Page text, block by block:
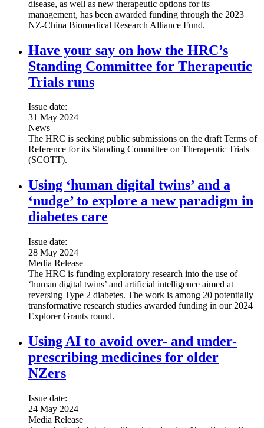
disease, as well as new therapeutic options for its
management, has been awarded funding through the 2023
NZ-China Biomedical Research Alliance Fund.
Have your say on how the HRC’s
Standing Committee for Therapeutic
Trials runs
Issue date:
31 May 2024
News
The HRC is seeking public submissions on the draft Terms of
Reference for its Standing Committee on Therapeutic Trials
(SCOTT).
Using ‘human digital twins’ and a
‘nudge’ to explore a new paradigm in
diabetes care
Issue date:
28 May 2024
Media Release
The HRC is funding exploratory research into the use of
‘human digital twins’ and artificial intelligence aimed at
reversing Type 2 diabetes. The work is among 20 potentially
transformative research studies awarded funding in our 2024
Explorer Grants round.
Using AI to avoid over- and under-
prescribing medicines for older
NZers
Issue date:
24 May 2024
Media Release